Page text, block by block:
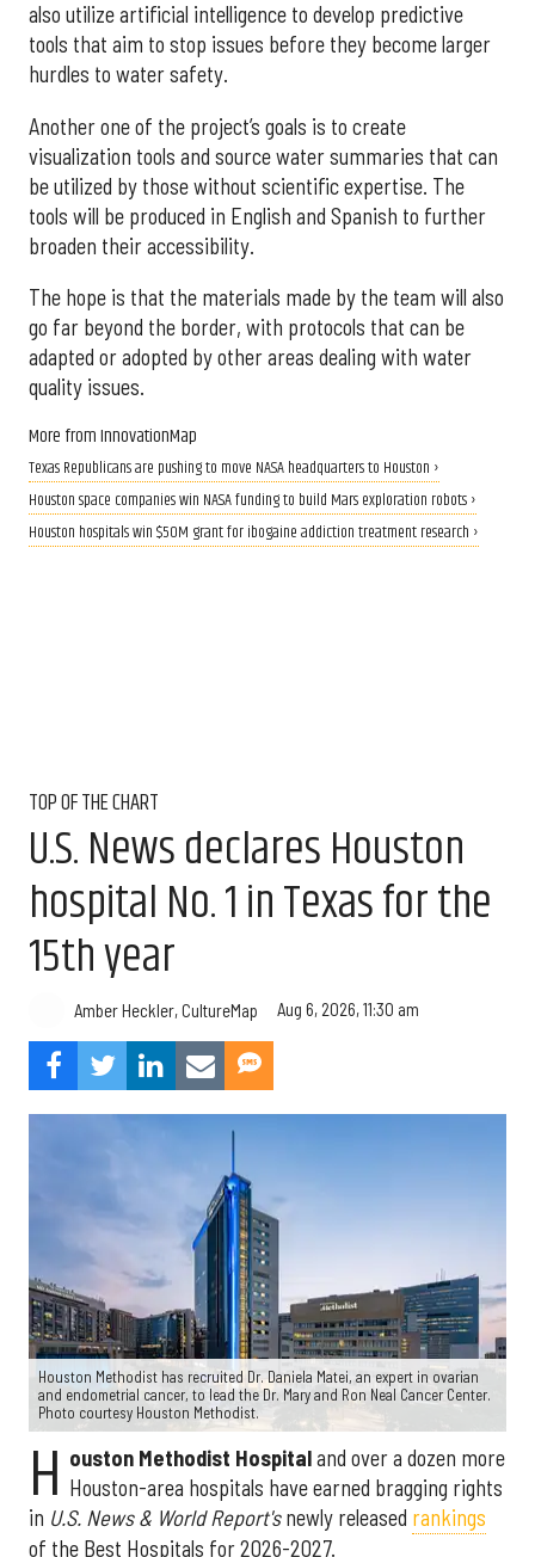
also utilize artificial intelligence to develop predictive
tools that aim to stop issues before they become larger
hurdles to water safety.
Another one of the project’s goals is to create
visualization tools and source water summaries that can
be utilized by those without scientific expertise. The
tools will be produced in English and Spanish to further
broaden their accessibility.
The hope is that the materials made by the team will also
go far beyond the border, with protocols that can be
adapted or adopted by other areas dealing with water
quality issues.
More from InnovationMap
Texas Republicans are pushing to move NASA headquarters to Houston ›
Houston space companies win NASA funding to build Mars exploration robots ›
Houston hospitals win $50M grant for ibogaine addiction treatment research ›
TOP OF THE CHART
U.S. News declares Houston
hospital No. 1 in Texas for the
15th year
Amber Heckler, CultureMap Aug 6, 2026, 11:30 am
Houston Methodist has recruited Dr. Daniela Matei, an expert in ovarian
and endometrial cancer, to lead the Dr. Mary and Ron Neal Cancer Center.
Photo courtesy Houston Methodist.
H ouston Methodist Hospitaland over a dozen more
Houston-area hospitals have earned bragging rights
in U.S. News & World Report'snewly released rankings
of the Best Hospitals for 2026-2027.